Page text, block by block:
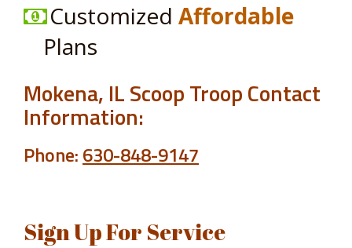
Customized Affordable
Plans
Mokena, IL Scoop Troop Contact
Information:
Phone:630-848-9147
Sign Up For Service